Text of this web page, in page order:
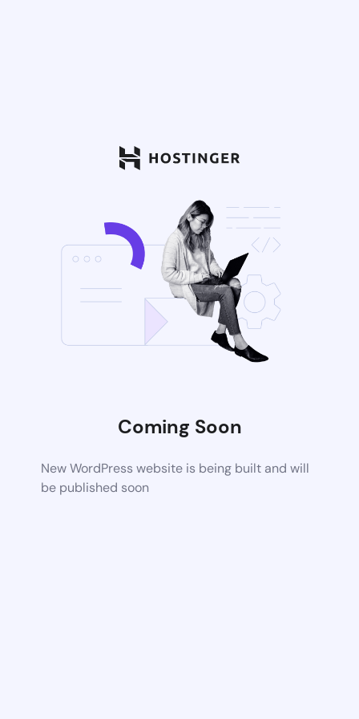
Coming Soon
New WordPress website is being built and will
be published soon